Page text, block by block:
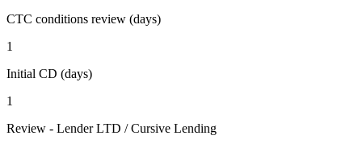
CTC conditions review (days)
1
Initial CD (days)
1
Review - Lender LTD / Cursive Lending